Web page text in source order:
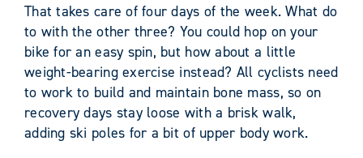
That takes care of four days of the week. What do
to with the other three? You could hop on your
bike for an easy spin, but how about a little
weight-bearing exercise instead? All cyclists need
to work to build and maintain bone mass, so on
recovery days stay loose with a brisk walk,
adding ski poles for a bit of upper body work.